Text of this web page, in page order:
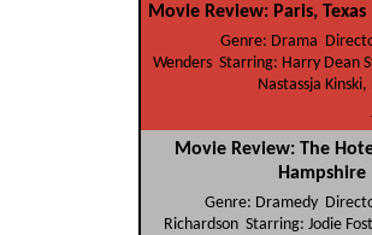
Movie Review: Paris, Texas
Genre: Drama
Wenders Starring: Harry Dean
Nastassja
Movie Review: The
Hampshire
Genre: Dramedy
Richardson Starring: Jodie